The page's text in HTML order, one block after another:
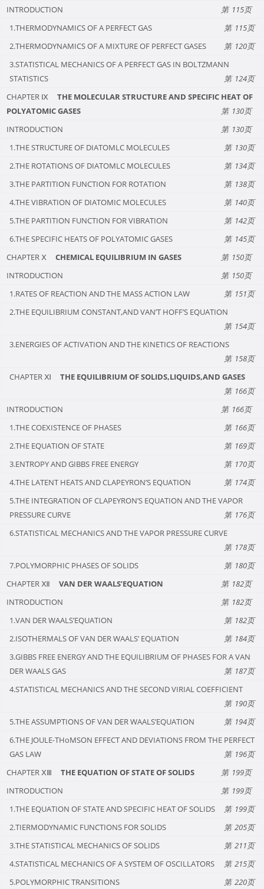
INTRODUCTION
115
1.THERMODYNAMICS OF A PERFECT GAS
115
2.THERMODYNAMICS OF A MIXTURE OF PERFECT GASES
120
3.STATISTICAL MECHANICS OF A PERFECT GAS IN BOLTZMANN
STATISTICS
124
CHAPTER Ⅸ
THE MOLECULAR STRUCTURE AND SPECIFIC HEAT OF
POLYATOMIC GASES
130
INTRODUCTION
130
1.THE STRUCTURE OF DIATOMLC MOLECULES
130
2.THE ROTATIONS OF DIATOMLC MOLECULES
134
3.THE PARTITION FUNCTION FOR ROTATION
138
4.THE VIBRATION OF DIATOMIC MOLECULES
140
5.THE PARTITION FUNCTION FOR VIBRATION
142
6.THE SPECIFIC HEATS OF POLYATOMIC GASES
145
CHAPTER Ⅹ
CHEMICAL EQUILIBRIUM IN GASES
150
INTRODUCTION
150
1.RATES OF REACTION AND THE MASS ACTION LAW
151
2.THE EQUILIBRIUM CONSTANT,AND VAN’T HOFF’S EQUATION
154
3.ENERGIES OF ACTIVATION AND THE KINETICS OF REACTIONS
158
CHAPTER Ⅺ
THE EQUILIBRIUM OF SOLIDS,LIQUIDS,AND GASES
166
INTRODUCTION
166
1.THE COEXISTENCE OF PHASES
166
2.THE EQUATION OF STATE
169
3.ENTROPY AND GIBBS FREE ENERGY
170
4.THE LATENT HEATS AND CLAPEYRON’S EQUATION
174
5.THE INTEGRATION OF CLAPEYRON’S EQUATION AND THE VAPOR
PRESSURE CURVE
176
6.STATISTICAL MECHANICS AND THE VAPOR PRESSURE CURVE
178
7.POLYMORPHIC PHASES OF SOLIDS
180
CHAPTER Ⅻ
VAN DER WAALS’EQUATION
182
INTRODUCTION
182
1.VAN DER WAALS’EQUATION
182
2.ISOTHERMALS OF VAN DER WAALS’ EQUATION
184
3.GIBBS FREE ENERGY AND THE EQUILIBRIUM OF PHASES FOR A VAN
DER WAALS GAS
187
4.STATISTICAL MECHANICS AND THE SECOND VIRIAL COEFFICIENT
190
5.THE ASSUMPTIONS OF VAN DER WAALS’EQUATION
194
6.THE JOULE-THoMSON EFFECT AND DEVIATIONS FROM THE PERFECT
GAS LAW
196
CHAPTER ⅩⅢ
THE EQUATION OF STATE OF SOLIDS
199
INTRODUCTION
199
1.THE EQUATION OF STATE AND SPECIFIC HEAT OF SOLIDS
199
2.TIERMODYNAMIC FUNCTIONS FOR SOLIDS
205
3.THE STATISTICAL MECHANICS OF SOLIDS
211
4.STATISTICAL MECHANICS OF A SYSTEM OF OSCILLATORS
215
5.POLYMORPHIC TRANSITIONS
220